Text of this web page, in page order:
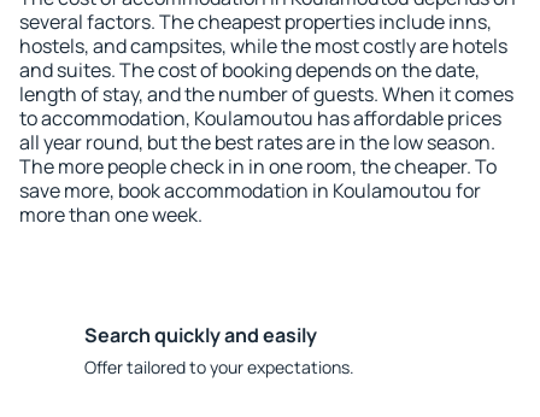
several factors. The cheapest properties include inns,
hostels, and campsites, while the most costly are hotels
and suites. The cost of booking depends on the date,
length of stay, and the number of guests. When it comes
to accommodation, Koulamoutou has affordable prices
all year round, but the best rates are in the low season.
The more people check in in one room, the cheaper. To
save more, book accommodation in Koulamoutou for
more than one week.
Search quickly and easily
Offer tailored to your expectations.